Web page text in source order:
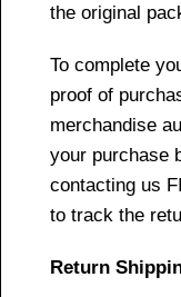
the original
To complete
proof of
merchandise
your purchase
contacting us
to track the
Return